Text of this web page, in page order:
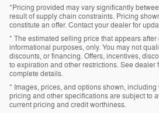
*Pricing provided may vary significantly
result of supply chain constraints. Pricing
constitute an offer. Contact your dealer for
* The estimated selling price that appears
informational purposes, only. You may not
discounts, or financing. Offers, incentives,
to expiration and other restrictions. See dealer
complete details.
* Images, prices, and options shown,
pricing and other specifications are subject to
current pricing and credit worthiness.